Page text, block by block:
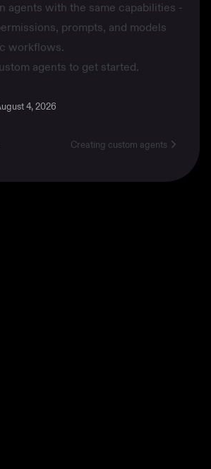
agents with the same capabilities -
prompts, and models
workflows.
agents to get started.
4, 2026
Creating custom agents